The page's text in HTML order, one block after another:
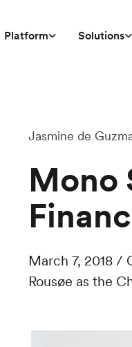
Platform Solutions
Jasmine de
Mono
March 7, 2018 /
Rousøe as the